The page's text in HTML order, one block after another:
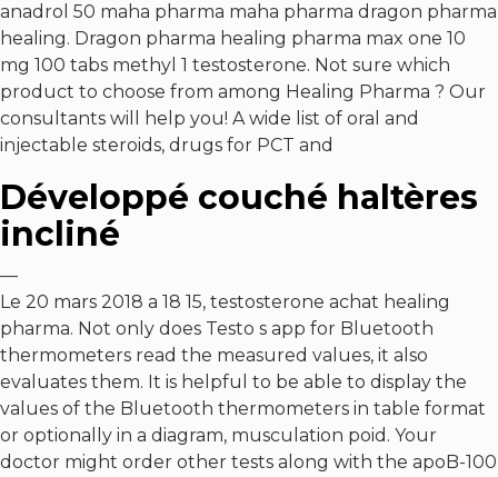
anadrol 50 maha pharma maha pharma dragon pharma
healing. Dragon pharma healing pharma max one 10
mg 100 tabs methyl 1 testosterone. Not sure which
product to choose from among Healing Pharma ? Our
consultants will help you! A wide list of oral and
injectable steroids, drugs for PCT and
Développé couché haltères
incliné
—
Le 20 mars 2018 a 18 15, testosterone achat healing
pharma. Not only does Testo s app for Bluetooth
thermometers read the measured values, it also
evaluates them. It is helpful to be able to display the
values of the Bluetooth thermometers in table format
or optionally in a diagram, musculation poid. Your
doctor might order other tests along with the apoB-100